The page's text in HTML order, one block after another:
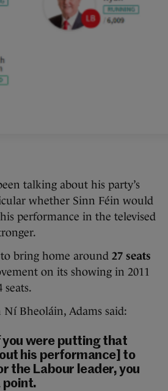
talking about his party’s
whether Sinn Féin would
performance in the televised
bring home around 27 seats
on its showing in 2011
Ní Bheoláin, Adams said:
you were putting that
his performance] to
the Labour leader, you
point.